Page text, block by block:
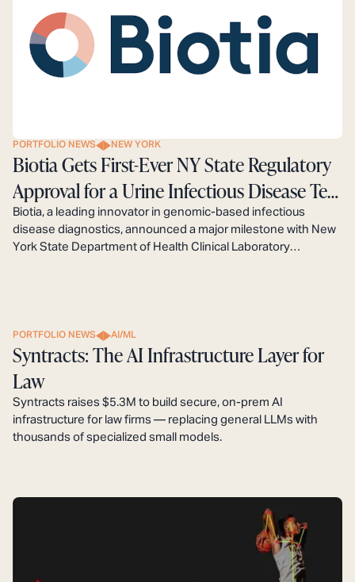
PORTFOLIO NEWS NEW YORK
Biotia Gets First-Ever NY State Regulatory
Approval for a Urine Infectious Disease Test
Powered by Genomics and AI
Biotia, a leading innovator in genomic-based infectious
disease diagnostics, announced a major milestone with New
York State Department of Health Clinical Laboratory
PORTFOLIO NEWS AI/ML
Syntracts: The AI Infrastructure Layer for
Law
Syntracts raises $5.3M to build secure, on-prem AI
infrastructure for law firms — replacing general LLMs with
thousands of specialized small models.